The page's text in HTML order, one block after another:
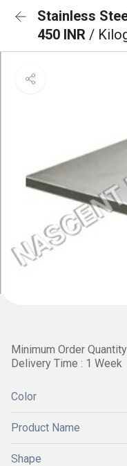
Stainless
450 INR /
Minimum Order
Delivery Time : 1 Week
Color
Product Name
Shape